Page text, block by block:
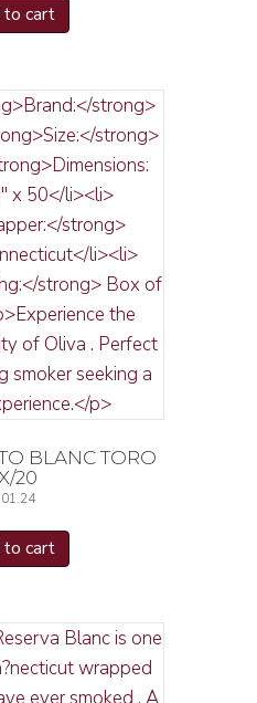
cart
BLANC TORO
20
cart